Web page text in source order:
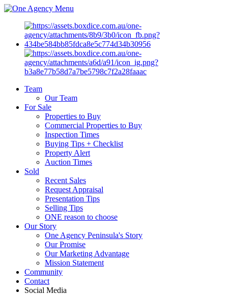
Menu
Team
Our Team
For Sale
Properties to Buy
Commercial Properties to Buy
Inspection Times
Buying Tips + Checklist
Property Alert
Auction Times
Sold
Recent Sales
Request Appraisal
Presentation Tips
Selling Tips
ONE reason to choose
Our Story
One Agency Peninsula's Story
Our Promise
Our Marketing Advantage
Mission Statement
Community
Contact
Social Media